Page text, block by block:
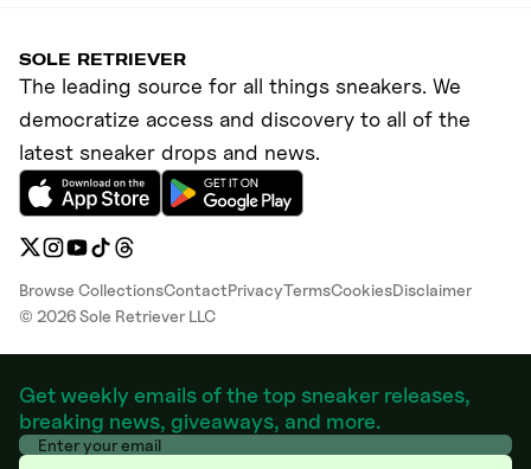
SOLE RETRIEVER
The leading source for all things sneakers. We
democratize access and discovery to all of the
latest sneaker drops and news.
Browse CollectionsContactPrivacyTermsCookiesDisclaimer
© 2026Sole Retriever LLC
Get weekly emails of the top sneaker releases,
breaking news, giveaways, and more.